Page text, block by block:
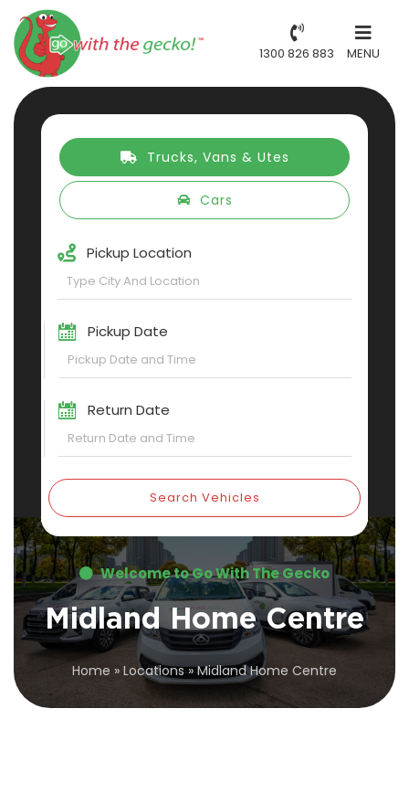
1300 826 883 MENU
Trucks, Vans & Utes
Cars
Pickup Location
Pickup Date
Return Date
Search Vehicles
Welcome to Go With The Gecko
Midland Home Centre
Home » Locations»Midland Home Centre